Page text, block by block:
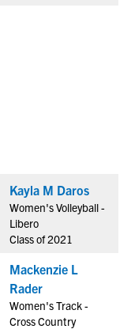
Kayla M Daros
Women's Volleyball -
Libero
Class of 2021
Mackenzie L
Rader
Women's Track -
Cross Country